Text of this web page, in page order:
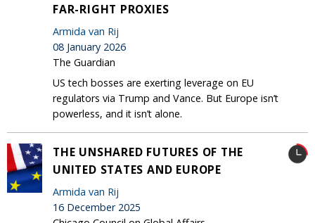
FAR-RIGHT PROXIES
Armida van Rij
08 January 2026
The Guardian
US tech bosses are exerting leverage on EU
regulators via Trump and Vance. But Europe isn’t
powerless, and it isn’t alone.
THE UNSHARED FUTURES OF THE
UNITED STATES AND EUROPE
Armida van Rij
16 December 2025